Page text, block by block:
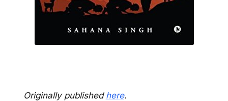
Originally published here.